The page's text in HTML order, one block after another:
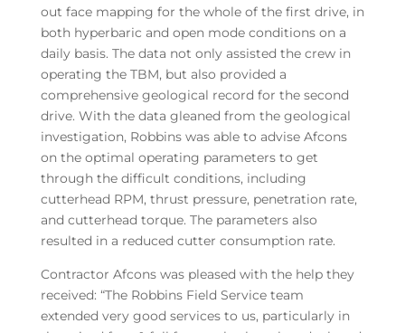
out face mapping for the whole of the first drive, in
both hyperbaric and open mode conditions on a
daily basis. The data not only assisted the crew in
operating the TBM, but also provided a
comprehensive geological record for the second
drive. With the data gleaned from the geological
investigation, Robbins was able to advise Afcons
on the optimal operating parameters to get
through the difficult conditions, including
cutterhead RPM, thrust pressure, penetration rate,
and cutterhead torque. The parameters also
resulted in a reduced cutter consumption rate.
Contractor Afcons was pleased with the help they
received: “The Robbins Field Service team
extended very good services to us, particularly in